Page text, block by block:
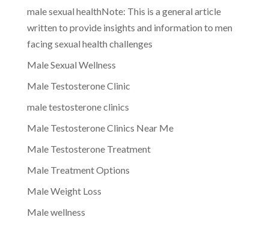
male sexual healthNote: This is a general article
written to provide insights and information to men
facing sexual health challenges
Male Sexual Wellness
Male Testosterone Clinic
male testosterone clinics
Male Testosterone Clinics Near Me
Male Testosterone Treatment
Male Treatment Options
Male Weight Loss
Male wellness